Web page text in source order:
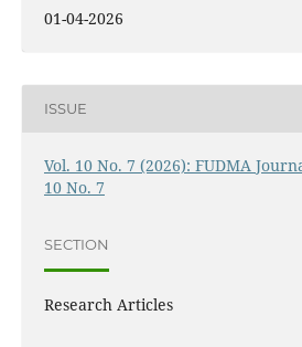
01-04-2026
ISSUE
Vol. 10 No. 7 (2026): FUDMA
10 No. 7
SECTION
Research Articles